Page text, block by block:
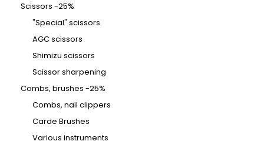
Scissors -25%
"Special" scissors
AGC scissors
Shimizu scissors
Scissor sharpening
Combs, brushes -25%
Combs, nail clippers
Carde Brushes
Various instruments